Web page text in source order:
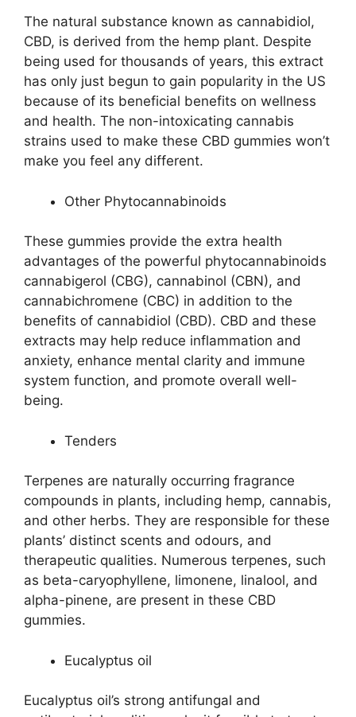
The natural substance known as cannabidiol,
CBD, is derived from the hemp plant. Despite
being used for thousands of years, this extract
has only just begun to gain popularity in the US
because of its beneficial benefits on wellness
and health. The non-intoxicating cannabis
strains used to make these CBD gummies won’t
make you feel any different.
Other Phytocannabinoids
These gummies provide the extra health
advantages of the powerful phytocannabinoids
cannabigerol (CBG), cannabinol (CBN), and
cannabichromene (CBC) in addition to the
benefits of cannabidiol (CBD). CBD and these
extracts may help reduce inflammation and
anxiety, enhance mental clarity and immune
system function, and promote overall well-
being.
Tenders
Terpenes are naturally occurring fragrance
compounds in plants, including hemp, cannabis,
and other herbs. They are responsible for these
plants’ distinct scents and odours, and
therapeutic qualities. Numerous terpenes, such
as beta-caryophyllene, limonene, linalool, and
alpha-pinene, are present in these CBD
gummies.
Eucalyptus oil
Eucalyptus oil’s strong antifungal and